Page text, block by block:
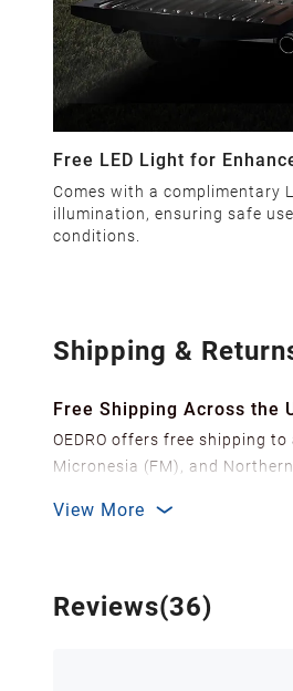
Free LED Light for
Comes with a complimentary
illumination, ensuring safe
conditions.
Shipping &
Free Shipping Across the
OEDRO offers free shipping
Micronesia (FM), and
delivery.
Shipping Methods &
Delivery times are estimated
View More
Reviews(36)